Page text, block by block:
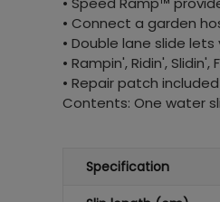
• Connect a garden
• Double lane slide
• Rampin', Ridin', Slidin',
• Repair patch included
Contents: One water
Specification